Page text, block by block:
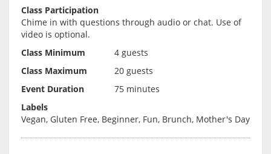
Class Participation
Chime in with questions through audio or chat. Use of
video is optional.
Class Minimum
4 guests
Class Maximum
20 guests
Event Duration
75 minutes
Labels
Vegan, Gluten Free, Beginner, Fun, Brunch, Mother's Day